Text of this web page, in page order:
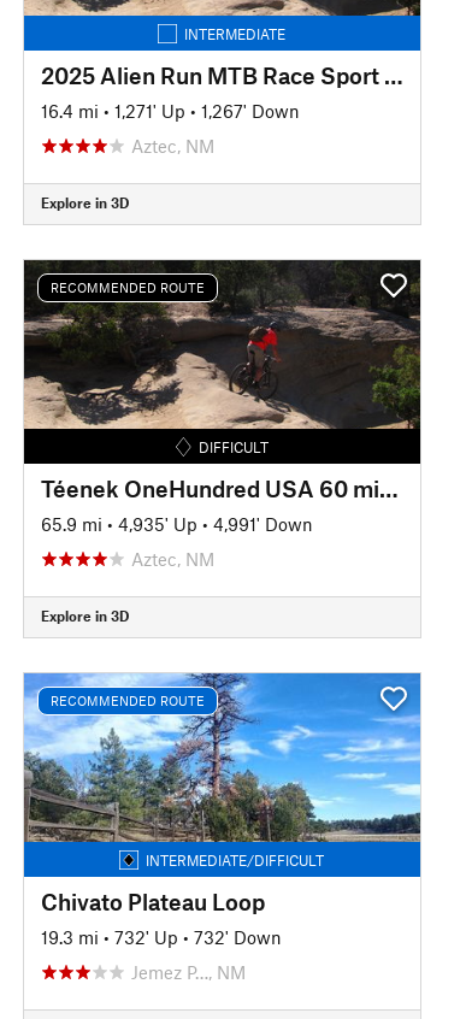
INTERMEDIATE
2025 Alien Run MTB Race Sport Route
16.4 mi • 1,271' Up • 1,267' Down
Aztec, NM
Explore in 3D
RECOMMENDED ROUTE
DIFFICULT
Téenek OneHundred USA 60 miles
65.9 mi • 4,935' Up • 4,991' Down
Aztec, NM
Explore in 3D
RECOMMENDED ROUTE
INTERMEDIATE/DIFFICULT
Chivato Plateau Loop
19.3 mi • 732' Up • 732' Down
Jemez P…, NM